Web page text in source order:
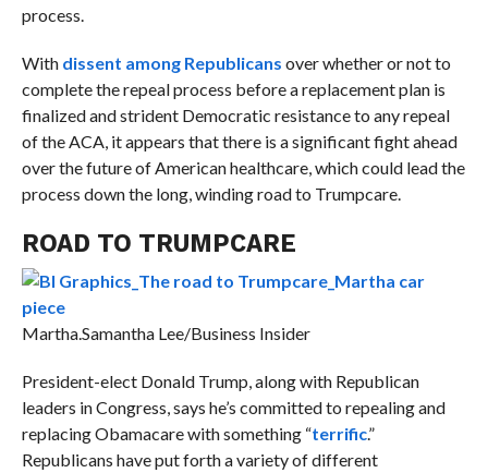
process.
With dissent among Republicans over whether or not to
complete the repeal process before a replacement plan is
finalized and strident Democratic resistance to any repeal
of the ACA, it appears that there is a significant fight ahead
over the future of American healthcare, which could lead the
process down the long, winding road to Trumpcare.
ROAD TO TRUMPCARE
Martha.Samantha Lee/Business Insider
President-elect Donald Trump, along with Republican
leaders in Congress, says he’s committed to repealing and
replacing Obamacare with something “terrific.”
Republicans have put forth a variety of different